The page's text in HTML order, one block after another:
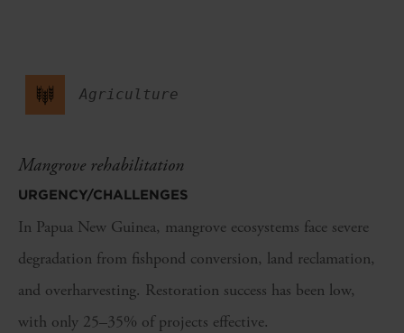
Agriculture
Mangrove rehabilitation
URGENCY/CHALLENGES
In Papua New Guinea, mangrove ecosystems face severe
degradation from fishpond conversion, land reclamation,
and overharvesting. Restoration success has been low,
with only 25–35% of projects effective.